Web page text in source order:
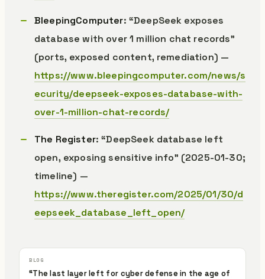
BleepingComputer: “DeepSeek exposes
database with over 1 million chat records”
(ports, exposed content, remediation) —
https://www.bleepingcomputer.com/news/s
ecurity/deepseek-exposes-database-with-
over-1-million-chat-records/
The Register: “DeepSeek database left
open, exposing sensitive info” (2025-01-30;
timeline) —
https://www.theregister.com/2025/01/30/d
eepseek_database_left_open/
“The last layer left for cyber defense in the age of